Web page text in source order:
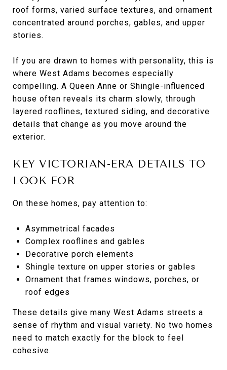
roof forms, varied surface textures, and ornament
concentrated around porches, gables, and upper
stories.
If you are drawn to homes with personality, this is
where West Adams becomes especially
compelling. A Queen Anne or Shingle-influenced
house often reveals its charm slowly, through
layered rooflines, textured siding, and decorative
details that change as you move around the
exterior.
KEY VICTORIAN-ERA DETAILS TO
LOOK FOR
On these homes, pay attention to:
Asymmetrical facades
Complex rooflines and gables
Decorative porch elements
Shingle texture on upper stories or gables
Ornament that frames windows, porches, or
roof edges
These details give many West Adams streets a
sense of rhythm and visual variety. No two homes
need to match exactly for the block to feel
cohesive.